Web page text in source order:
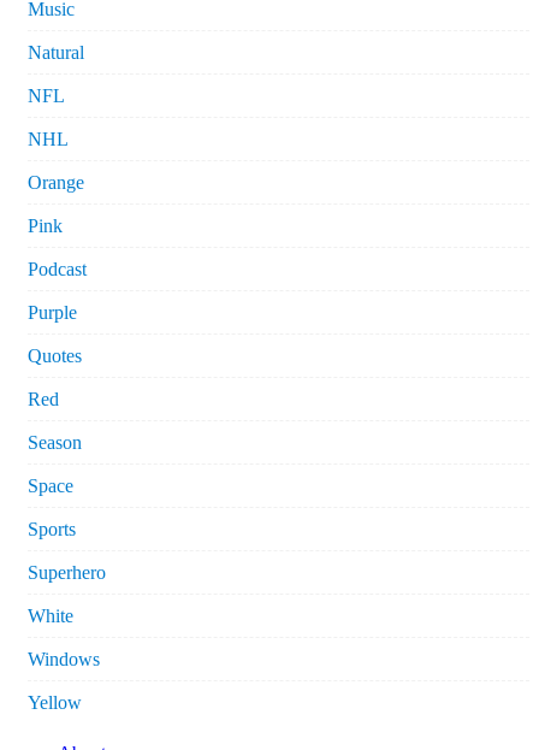
Music
Natural
NFL
NHL
Orange
Pink
Podcast
Purple
Quotes
Red
Season
Space
Sports
Superhero
White
Windows
Yellow